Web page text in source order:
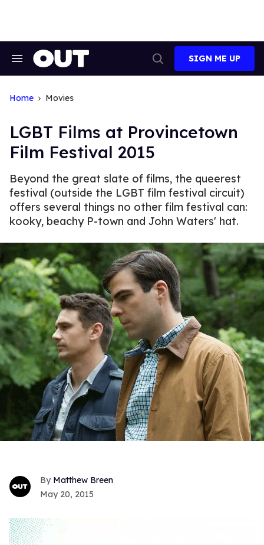
Search
Search
SIGN ME UP
Home Movies
LGBT Films at Provincetown
Film Festival 2015
Beyond the great slate of films, the queerest
festival (outside the LGBT film festival circuit)
offers several things no other film festival can:
kooky, beachy P-town and John Waters' hat.
Matthew Breen
May 20, 2015